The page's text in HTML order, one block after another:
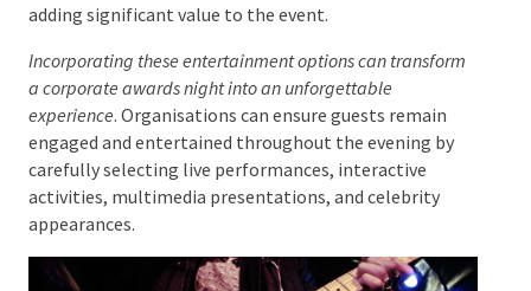
discussions with celebrities allows guests to gain
interactions can be both inspiring and educational,
adding significant value to the event.
Incorporating these entertainment options can
transform a corporate awards night into an
unforgettable experience. Organisations can ensure
guests remain engaged and entertained throughout
interactive activities, multimedia presentations, and